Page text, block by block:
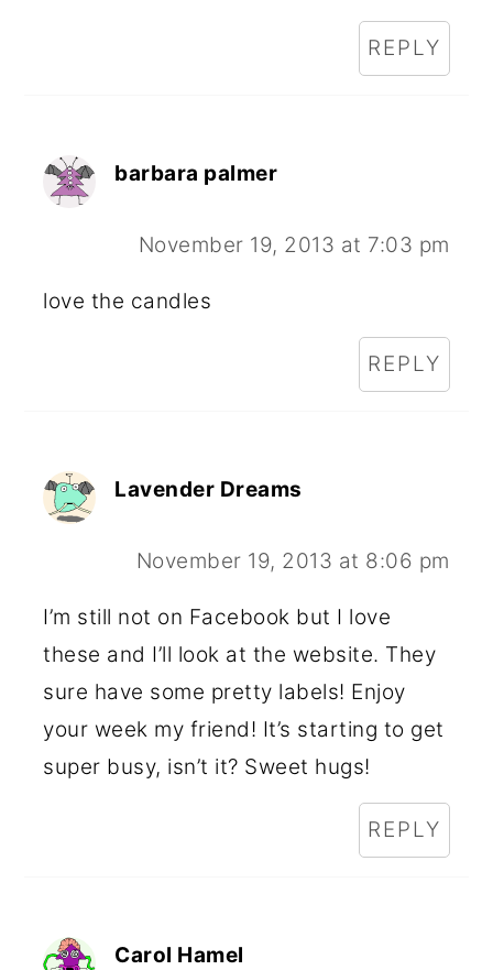
REPLY
barbara palmer
November 19, 2013 at 7:03 pm
love the candles
REPLY
Lavender Dreams
November 19, 2013 at 8:06 pm
I’m still not on Facebook but I love
these and I’ll look at the website. They
sure have some pretty labels! Enjoy
your week my friend! It’s starting to get
super busy, isn’t it? Sweet hugs!
REPLY
Carol Hamel